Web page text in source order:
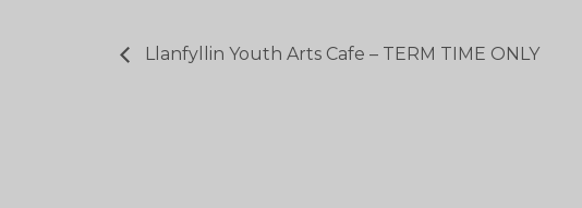
Llanfyllin Youth Arts Cafe – TERM TIME ONLY